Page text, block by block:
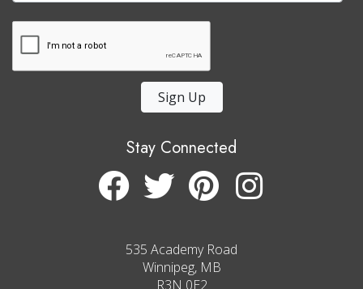
Sign Up
Stay Connected
535 Academy Road
Winnipeg, MB
R3N 0E2